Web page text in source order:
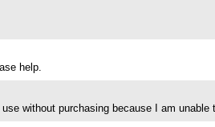
help.
without purchasing because I am